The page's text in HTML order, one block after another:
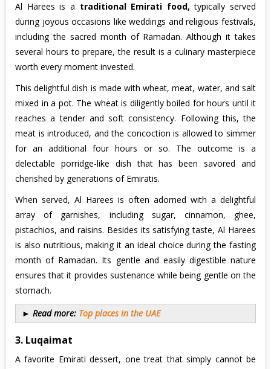
Al Harees is a traditional Emirati food, typically served
during joyous occasions like weddings and religious festivals,
including the sacred month of Ramadan. Although it takes
several hours to prepare, the result is a culinary masterpiece
worth every moment invested.
This delightful dish is made with wheat, meat, water, and salt
mixed in a pot. The wheat is diligently boiled for hours until it
reaches a tender and soft consistency. Following this, the
meat is introduced, and the concoction is allowed to simmer
for an additional four hours or so. The outcome is a
delectable porridge-like dish that has been savored and
cherished by generations of Emiratis.
When served, Al Harees is often adorned with a delightful
array of garnishes, including sugar, cinnamon, ghee,
pistachios, and raisins. Besides its satisfying taste, Al Harees
is also nutritious, making it an ideal choice during the fasting
month of Ramadan. Its gentle and easily digestible nature
ensures that it provides sustenance while being gentle on the
stomach.
► Read more: Top places in the UAE
3. Luqaimat
A favorite Emirati dessert, one treat that simply cannot be